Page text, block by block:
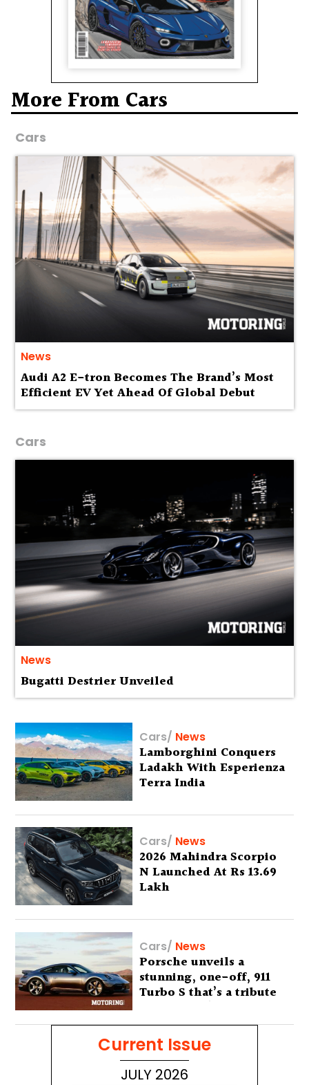
More From Cars
Cars
News
Audi A2 E-tron Becomes The Brand’s Most
Efficient EV Yet Ahead Of Global Debut
Cars
News
Bugatti Destrier Unveiled
Cars/ News
Lamborghini Conquers
Ladakh With Esperienza
Terra India
Cars/ News
2026 Mahindra Scorpio
N Launched At Rs 13.69
Lakh
Cars/ News
Porsche unveils a
stunning, one-off, 911
Turbo S that’s a tribute
to Australia’s wilderness
Current Issue
JULY 2026